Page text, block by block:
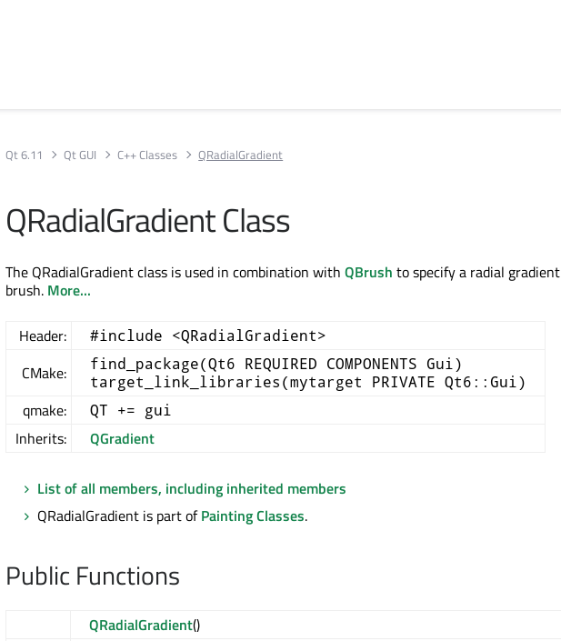
Qt 6.11 Qt GUI C++ Classes QRadialGradient
QRadialGradient Class
The QRadialGradient class is used in combination with QBrush to specify a radial gradient
brush. More...
Header: #include <QRadialGradient>
CMake:
find_package(Qt6 REQUIRED COMPONENTS Gui)
target_link_libraries(mytarget PRIVATE Qt6::Gui)
qmake: QT += gui
Inherits: QGradient
List of all members, including inherited members
QRadialGradient is part ofPainting Classes.
Public Functions
QRadialGradient()